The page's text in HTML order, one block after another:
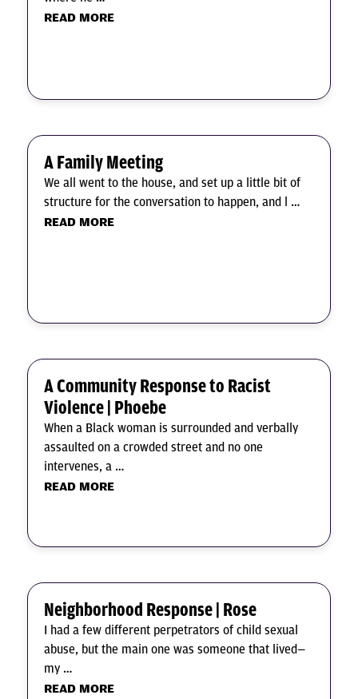
READ MORE
A Family Meeting
We all went to the house, and set up a little bit of
structure for the conversation to happen, and l …
READ MORE
A Community Response to Racist
Violence | Phoebe
When a Black woman is surrounded and verbally
assaulted on a crowded street and no one
intervenes, a …
READ MORE
Neighborhood Response | Rose
I had a few different perpetrators of child sexual
abuse, but the main one was someone that lived—
my …
READ MORE